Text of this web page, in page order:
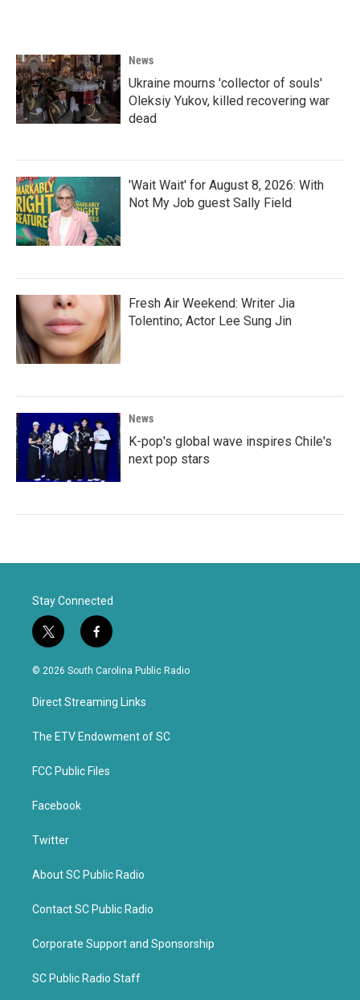
News
Ukraine mourns 'collector of souls'
Oleksiy Yukov, killed recovering war
dead
'Wait Wait' for August 8, 2026: With
Not My Job guest Sally Field
Fresh Air Weekend: Writer Jia
Tolentino; Actor Lee Sung Jin
News
K-pop's global wave inspires Chile's
next pop stars
Stay Connected
t
w
i
t
e
f
a
c
b
o
k
© 2026 South Carolina Public Radio
Direct Streaming Links
The ETV Endowment of SC
FCC Public Files
Facebook
Twitter
About SC Public Radio
Contact SC Public Radio
Corporate Support and Sponsorship
SC Public Radio Staff